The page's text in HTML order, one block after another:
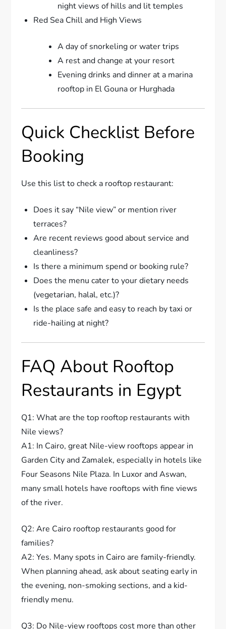
night views of hills and lit temples
Red Sea Chill and High Views
A day of snorkeling or water trips
A rest and change at your resort
Evening drinks and dinner at a marina
rooftop in El Gouna or Hurghada
Quick Checklist Before
Booking
Use this list to check a rooftop restaurant:
Does it say “Nile view” or mention river
terraces?
Are recent reviews good about service and
cleanliness?
Is there a minimum spend or booking rule?
Does the menu cater to your dietary needs
(vegetarian, halal, etc.)?
Is the place safe and easy to reach by taxi or
ride-hailing at night?
FAQ About Rooftop
Restaurants in Egypt
Q1: What are the top rooftop restaurants with
Nile views?
A1: In Cairo, great Nile-view rooftops appear in
Garden City and Zamalek, especially in hotels like
Four Seasons Nile Plaza. In Luxor and Aswan,
many small hotels have rooftops with fine views
of the river.
Q2: Are Cairo rooftop restaurants good for
families?
A2: Yes. Many spots in Cairo are family-friendly.
When planning ahead, ask about seating early in
the evening, non-smoking sections, and a kid-
friendly menu.
Q3: Do Nile-view rooftops cost more than other